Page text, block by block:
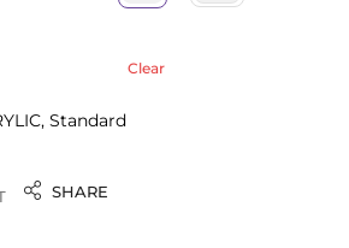
Clear
Standard
SHARE